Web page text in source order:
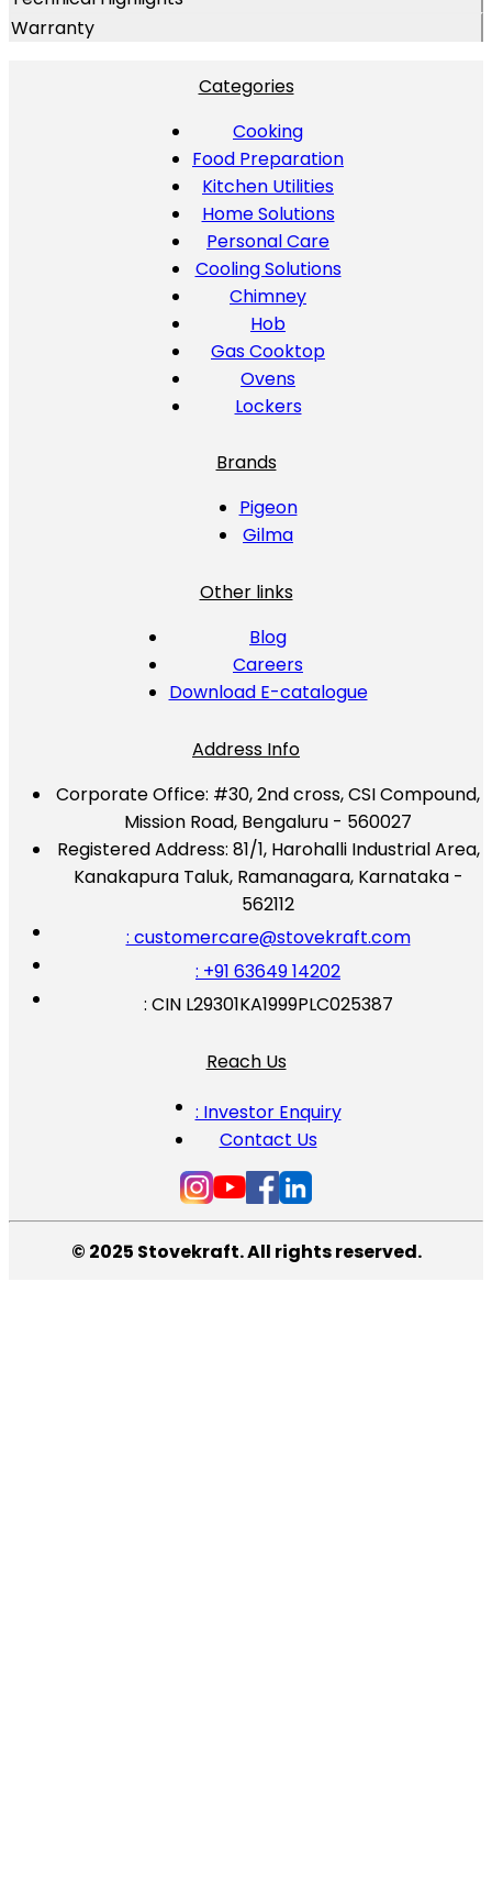
Warranty
Categories
Cooking
Food Preparation
Kitchen Utilities
Home Solutions
Personal Care
Cooling Solutions
Chimney
Hob
Gas Cooktop
Ovens
Lockers
Brands
Pigeon
Gilma
Other links
Blog
Careers
Download E-catalogue
Address Info
Corporate Office: #30, 2nd cross, CSI Compound,
Mission Road, Bengaluru - 560027
Registered Address: 81/1, Harohalli Industrial Area,
Kanakapura Taluk, Ramanagara, Karnataka -
562112
: customercare@stovekraft.com
: +91 63649 14202
: CIN L29301KA1999PLC025387
Reach Us
: Investor Enquiry
Contact Us
© 2025 Stovekraft. All rights reserved.